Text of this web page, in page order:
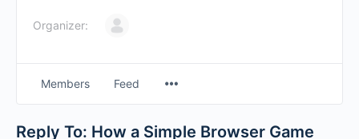
Organizer:
Members Feed
Reply To: How a Simple Browser Game